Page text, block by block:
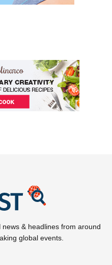
& headlines from around
global events.